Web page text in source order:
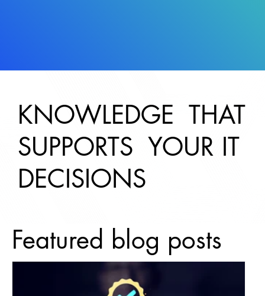
KNOWLEDGE THAT
SUPPORTS YOUR IT
DECISIONS
Featured blog posts